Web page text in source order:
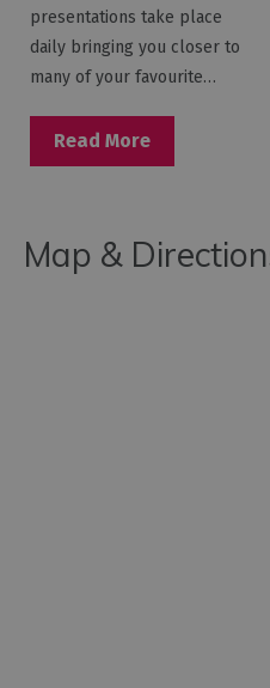
presentations take place
daily bringing you closer to
many of your favourite…
Read More
Map &